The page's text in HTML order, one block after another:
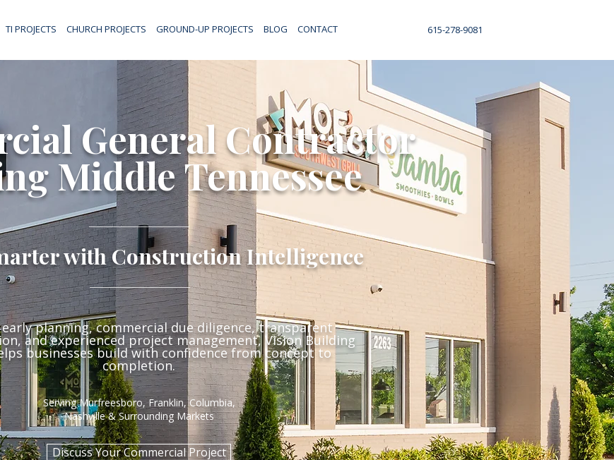
TI PROJECTS CHURCH PROJECTS GROUND-UP PROJECTS BLOG CONTACT 615-278-9081
General Contractor
Middle Tennessee
with Construction Intelligence
planning, commercial due diligence, transparent
and experienced project management, Vision Building
businesses build with confidence from concept to
completion.
Serving Murfreesboro, Franklin, Columbia,
Nashville & Surrounding Markets
Discuss Your Commercial Project